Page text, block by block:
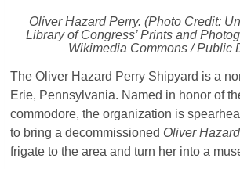
Oliver Hazard Perry. (Photo Credit:
Library of Congress’ Prints and
Wikimedia Commons / Public
The Oliver Hazard Perry Shipyard is a
Erie, Pennsylvania. Named in honor of
commodore, the organization is
to bring a decommissioned Oliver
frigate to the area and turn her into a